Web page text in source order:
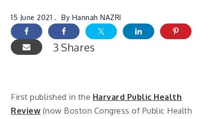
15 June 2021 By Hannah NAZRI
Shares
3
First published in the Harvard Public Health
Review(now Boston Congress of Public Health